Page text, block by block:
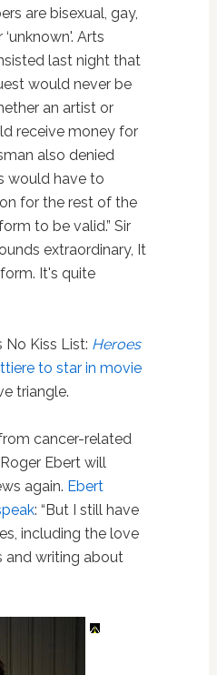
are bisexual, gay,
Arts
last night that
would never be
an artist or
receive money for
also denied
would have to
for the rest of the
to be valid.” Sir
extraordinary, It
It's quite
Kiss List: Heroes
to star in movie
triangle.
cancer-related
Ebert will
again. Ebert
: “But I still have
including the love
and writing about